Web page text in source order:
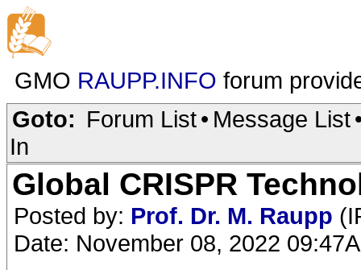
GMO RAUPP.INFO forum
Goto: Forum List• Message List
In
Global CRISPR
Posted by: Prof. Dr. M. Raupp
Date: November 08, 2022